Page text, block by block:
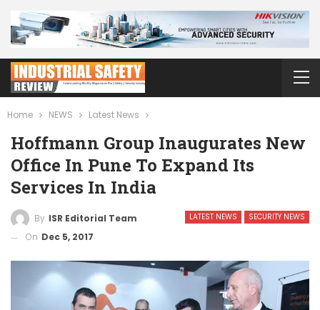
Home NEWS Latest News
Hoffmann Group Inaugurates New
Office In Pune To Expand Its
Services In India
LATEST NEWS SECURITY NEWS
By ISR Editorial Team
On Dec 5, 2017